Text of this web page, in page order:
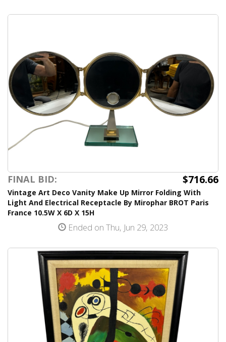
FINAL BID: $716.66
Vintage Art Deco Vanity Make Up Mirror Folding With
Light And Electrical Receptacle By Mirophar BROT Paris
France 10.5W X 6D X 15H
Ended on Thu, Jun 29, 2023